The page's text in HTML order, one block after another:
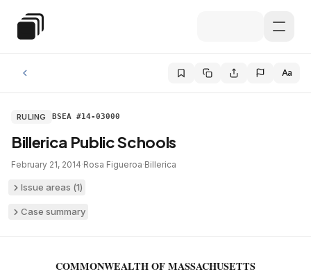
Special Education Law
Aa
RULING BSEA #14-03000
Billerica Public Schools
February 21, 2014·Rosa Figueroa·Billerica
Issue areas (1)
Case summary
COMMONWEALTH OF MASSACHUSETTS